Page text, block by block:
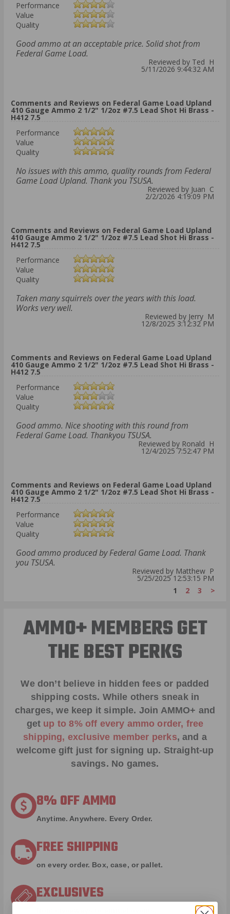
Performance
Value
Quality
Good ammo at an acceptable price. Solid shot from
Federal Game Load.
Reviewed by Ted H
5/11/2026 9:44:32 AM
Comments and Reviews on Federal Game Load Upland
410 Gauge Ammo 2 1/2" 1/2oz #7.5 Lead Shot Hi Brass -
H412 7.5
Performance
Value
Quality
No issues with this ammo, quality rounds from Federal
Game Load Upland. Thank you TSUSA.
Reviewed by Juan C
2/2/2026 4:19:09 PM
Comments and Reviews on Federal Game Load Upland
410 Gauge Ammo 2 1/2" 1/2oz #7.5 Lead Shot Hi Brass -
H412 7.5
Performance
Value
Quality
Taken many squirrels over the years with this load.
Works very well.
Reviewed by Jerry M
12/8/2025 3:12:32 PM
Comments and Reviews on Federal Game Load Upland
410 Gauge Ammo 2 1/2" 1/2oz #7.5 Lead Shot Hi Brass -
H412 7.5
Performance
Value
Quality
Good ammo. Nice shooting with this round from
Federal Game Load. Thankyou TSUSA.
Reviewed by Ronald H
12/4/2025 7:52:47 PM
Comments and Reviews on Federal Game Load Upland
410 Gauge Ammo 2 1/2" 1/2oz #7.5 Lead Shot Hi Brass -
H412 7.5
Performance
Value
Quality
Good ammo produced by Federal Game Load. Thank
you TSUSA.
Reviewed by Matthew P
5/25/2025 12:53:15 PM
1
2 3 >
AMMO+ MEMBERS GET
THE BEST PERKS
We don’t believe in hidden fees or padded
shipping costs. While others sneak in
charges, we keep it simple. Join AMMO+ and
get up to 8% off every ammo order, free
shipping, exclusive member perks, and a
welcome gift just for signing up. Straight-up
savings. No games.
8% OFF AMMO
Anytime. Anywhere. Every Order.
FREE SHIPPING
on every order. Box, case, or pallet.
EXCLUSIVES